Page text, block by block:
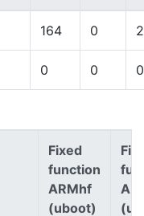
164 0
0 0 0
Fixed
function
ARMhf
(uboot)